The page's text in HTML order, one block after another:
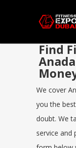
Find
We cover
you the
doubt. We
service and